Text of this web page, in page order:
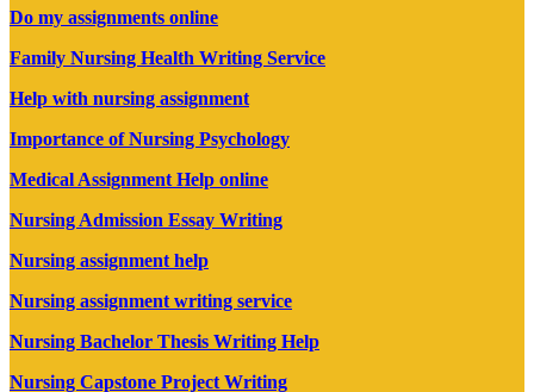
Do my assignments online
Family Nursing Health Writing Service
Help with nursing assignment
Importance of Nursing Psychology
Medical Assignment Help online
Nursing Admission Essay Writing
Nursing assignment help
Nursing assignment writing service
Nursing Bachelor Thesis Writing Help
Nursing Capstone Project Writing